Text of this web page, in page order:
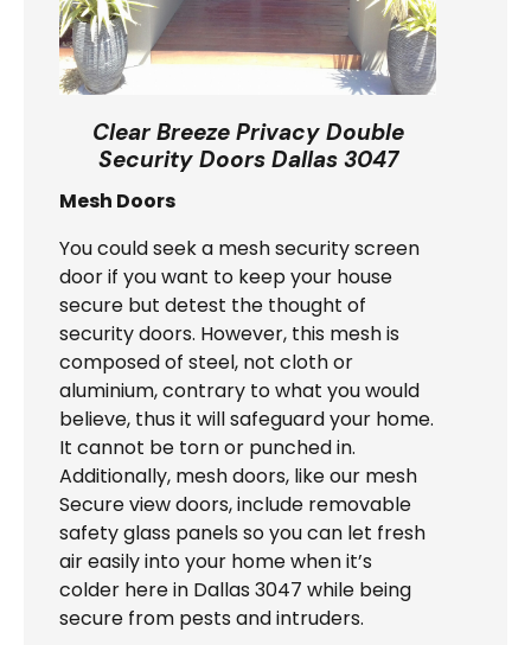
Clear Breeze Privacy Double
Security Doors Dallas 3047
Mesh Doors
You could seek a mesh security screen
door if you want to keep your house
secure but detest the thought of
security doors. However, this mesh is
composed of steel, not cloth or
aluminium, contrary to what you would
believe, thus it will safeguard your home.
It cannot be torn or punched in.
Additionally, mesh doors, like our mesh
Secure view doors, include removable
safety glass panels so you can let fresh
air easily into your home when it’s
colder here in Dallas 3047 while being
secure from pests and intruders.